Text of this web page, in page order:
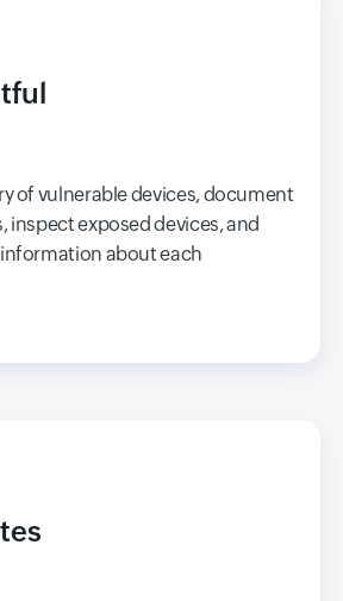
of vulnerable devices, document
inspect exposed devices, and
about each